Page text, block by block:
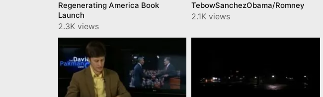
Regenerating America Book
Launch
2.3K views
TebowSanchezObama/Romney
2.1K views